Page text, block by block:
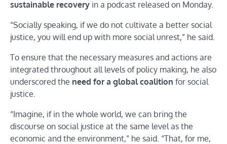
sustainable recovery in a podcast released on Monday.
“Socially speaking, if we do not cultivate a better social
justice, you will end up with more social unrest,” he said.
To ensure that the necessary measures and actions are
integrated throughout all levels of policy making, he also
underscored the need for a global coalition for social
justice.
“Imagine, if in the whole world, we can bring the
discourse on social justice at the same level as the
economic and the environment,” he said. “That, for me,